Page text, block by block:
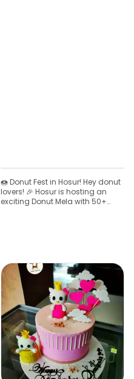
🍩 Donut Fest in Hosur! Hey donut
lovers! 🎉 Hosur is hosting an
exciting Donut Mela with 50+
🧁 Hygienic & neatly prepared
treats Don’t miss this tasty fest!
Come, try, and share your
reviews! 💬 📞 Contact number:
8489222511 #DonutMela
#HosurEvents #FoodFestival
#DonutLovers #FreshBakes
SummerTreats 🍩✨